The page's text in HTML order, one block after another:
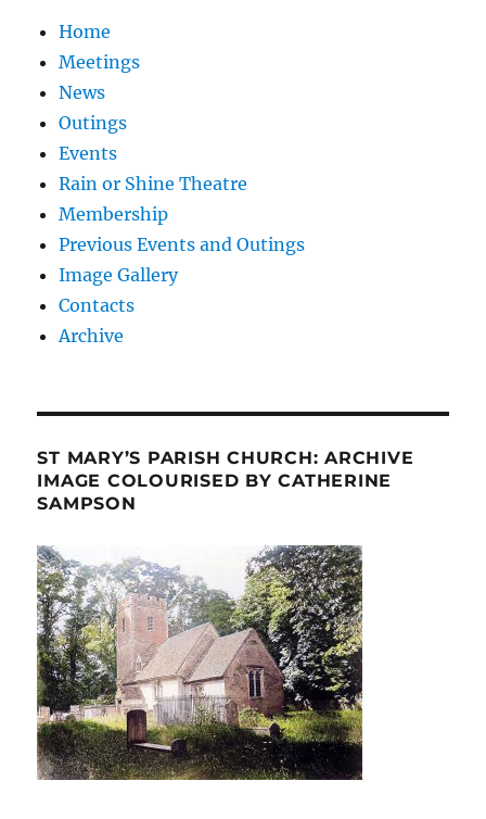
Home
Meetings
News
Outings
Events
Rain or Shine Theatre
Membership
Previous Events and Outings
Image Gallery
Contacts
Archive
ST MARY’S PARISH CHURCH: ARCHIVE
IMAGE COLOURISED BY CATHERINE
SAMPSON